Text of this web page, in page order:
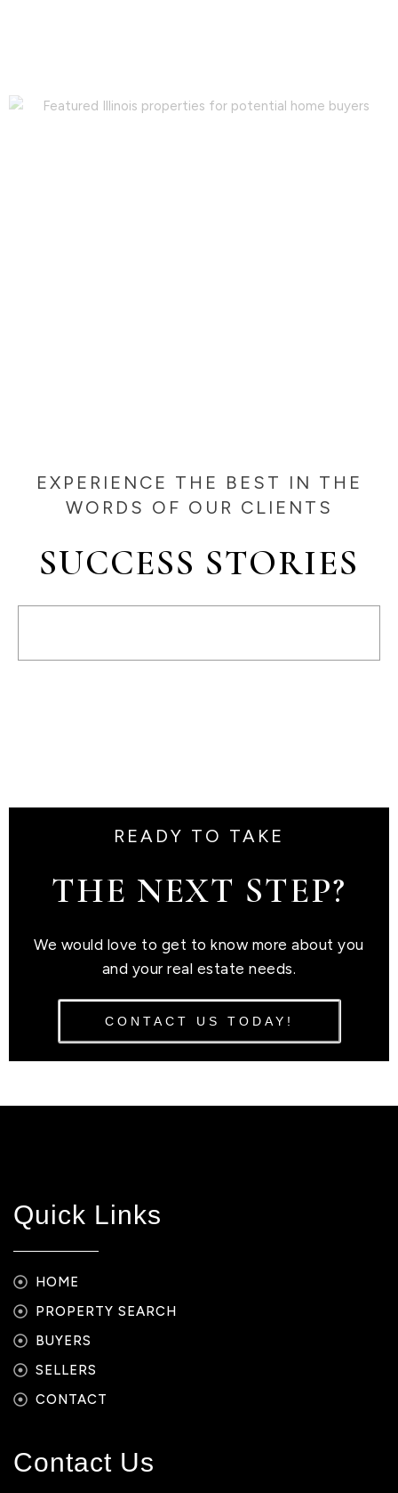
EXPERIENCE THE BEST IN THE
WORDS OF OUR CLIENTS
SUCCESS STORIES
READY TO TAKE
THE NEXT STEP?
We would love to get to know more about you
and your real estate needs.
CONTACT US TODAY!
Quick Links
HOME
PROPERTY SEARCH
BUYERS
SELLERS
CONTACT
Contact Us